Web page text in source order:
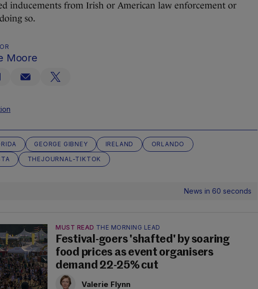
inducements from Irish or American law enforcement or
so.
Moore
GEORGE GIBNEY IRELAND
ORLANDO
THEJOURNAL-TIKTOK
News in 60 seconds
MUST READ THE MORNING LEAD
Festival-goers 'shafted' by soaring
food prices as event organisers
demand 22-25% cut
Valerie Flynn